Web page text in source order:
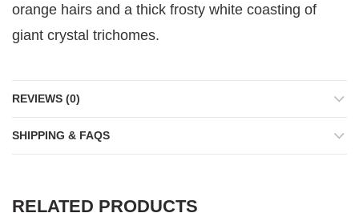
orange hairs and a thick frosty white coasting of
giant crystal trichomes.
REVIEWS (0)
SHIPPING & FAQS
RELATED PRODUCTS